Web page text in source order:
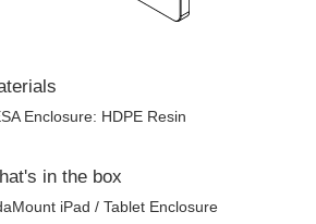
Enclosure: HDPE Resin
in the box
iPad / Tablet Enclosure